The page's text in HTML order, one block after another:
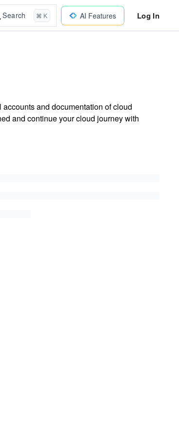
Search ⌘ K AI Features Log In
and documentation of cloud
and continue your cloud journey with